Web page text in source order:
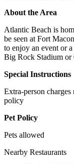
About the Area
Atlantic Beach is
be seen at Fort
to enjoy an event or
Big Rock Stadium or
Special Instructions
Extra-person
policy
Pet Policy
Pets allowed
Nearby Restaurants